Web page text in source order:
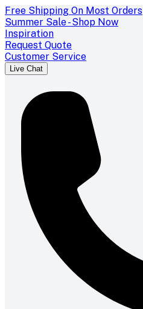
Free Shipping On Most Orders
Summer Sale - Shop Now
Inspiration
Request Quote
Customer Service
Live Chat